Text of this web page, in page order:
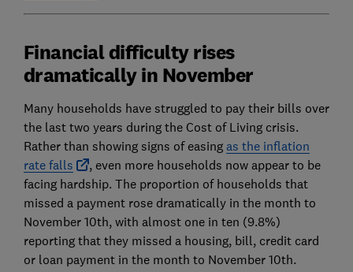
Financial difficulty rises
dramatically in November
Many households have struggled to pay their bills over
the last two years during the Cost of Living crisis.
Rather than showing signs of easing as the inflation
rate falls
, even more households now appear to be
facing hardship. The proportion of households that
missed a payment rose dramatically in the month to
November 10th, with almost one in ten (9.8%)
reporting that they missed a housing, bill, credit card
or loan payment in the month to November 10th.